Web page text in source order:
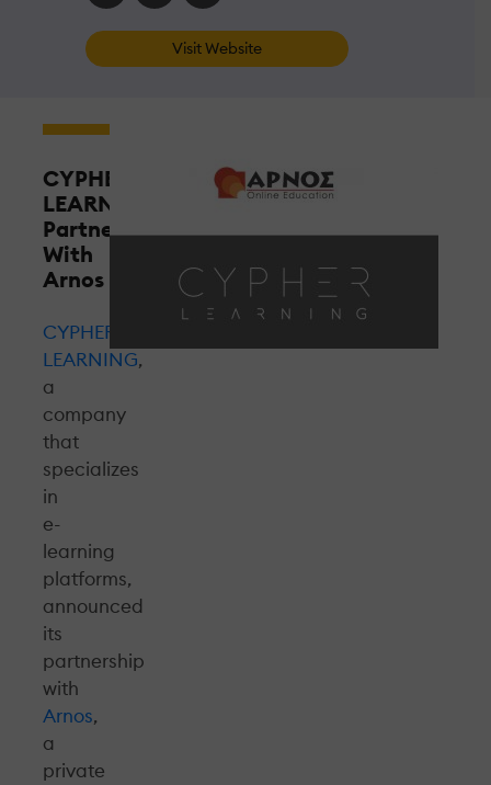
Visit Website
CYPHER
LEARNING
Partners
With
Arnos
CYPHER
LEARNING,
a
company
that
specializes
in
e-
learning
platforms,
announced
its
partnership
with
Arnos,
a
private